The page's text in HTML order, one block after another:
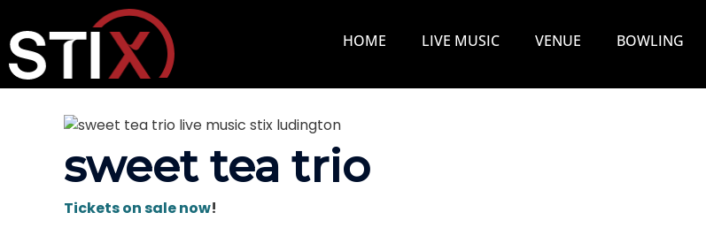
content
HOME LIVE MUSIC VENUE BOWLING
sweet tea trio
Tickets on sale now!